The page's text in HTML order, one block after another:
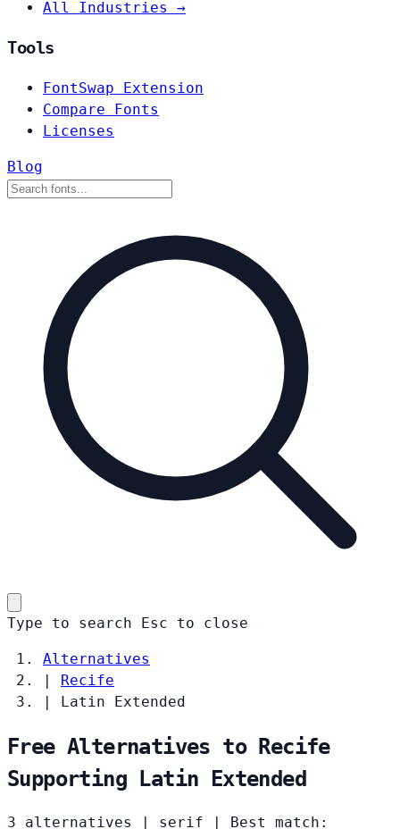
All Industries →
Tools
FontSwap Extension
Compare Fonts
Licenses
Blog
Type to search Esc to close
Alternatives
|
Recife
|
Latin Extended
Free Alternatives to Recife
Supporting Latin Extended
3 alternatives serif Best match: